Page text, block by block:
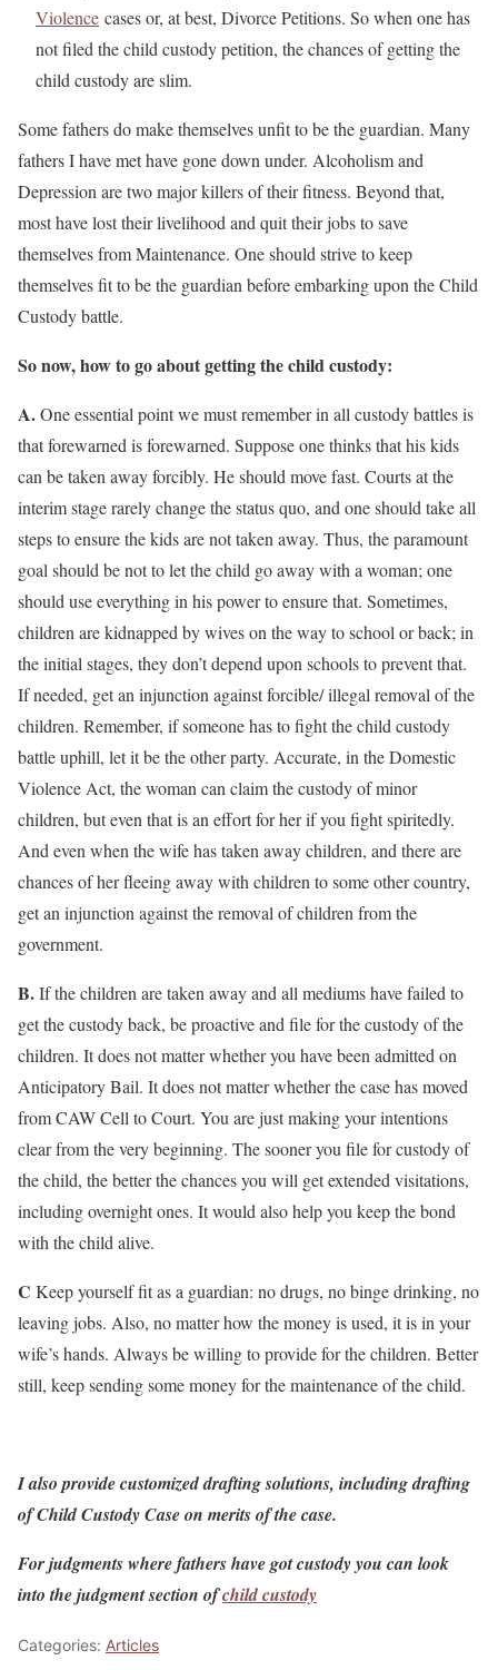
Violence cases or, at best, Divorce Petitions. So when one has
not filed the child custody petition, the chances of getting the
child custody are slim.
Some fathers do make themselves unfit to be the guardian. Many
fathers I have met have gone down under. Alcoholism and
Depression are two major killers of their fitness. Beyond that,
most have lost their livelihood and quit their jobs to save
themselves from Maintenance. One should strive to keep
themselves fit to be the guardian before embarking upon the Child
Custody battle.
So now, how to go about getting the child custody:
A.One essential point we must remember in all custody battles is
that forewarned is forewarned. Suppose one thinks that his kids
can be taken away forcibly. He should move fast. Courts at the
interim stage rarely change the status quo, and one should take all
steps to ensure the kids are not taken away. Thus, the paramount
goal should be not to let the child go away with a woman; one
should use everything in his power to ensure that. Sometimes,
children are kidnapped by wives on the way to school or back; in
the initial stages, they don’t depend upon schools to prevent that.
If needed, get an injunction against forcible/ illegal removal of the
children. Remember, if someone has to fight the child custody
battle uphill, let it be the other party. Accurate, in the Domestic
Violence Act, the woman can claim the custody of minor
children, but even that is an effort for her if you fight spiritedly.
And even when the wife has taken away children, and there are
chances of her fleeing away with children to some other country,
get an injunction against the removal of children from the
government.
B.If the children are taken away and all mediums have failed to
get the custody back, be proactive and file for the custody of the
children. It does not matter whether you have been admitted on
Anticipatory Bail. It does not matter whether the case has moved
from CAW Cell to Court. You are just making your intentions
clear from the very beginning. The sooner you file for custody of
the child, the better the chances you will get extended visitations,
including overnight ones. It would also help you keep the bond
with the child alive.
C Keep yourself fit as a guardian: no drugs, no binge drinking, no
leaving jobs. Also, no matter how the money is used, it is in your
wife’s hands. Always be willing to provide for the children. Better
still, keep sending some money for the maintenance of the child.
I also provide customized drafting solutions, including drafting
of Child Custody Case on merits of the case.
For judgments where fathers have got custody you can look
into the judgment section ofchild custody
Categories: Articles